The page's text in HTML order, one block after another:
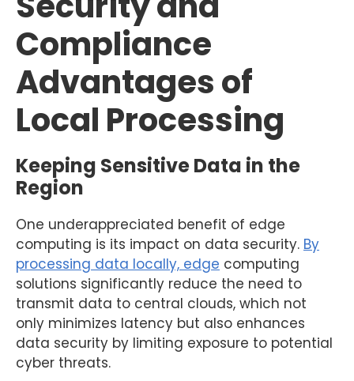
Compliance
Advantages of
Local Processing
Keeping Sensitive Data in the
Region
One underappreciated benefit of edge
computing is its impact on data security. By
processing data locally, edge computing
solutions significantly reduce the need to
transmit data to central clouds, which not
only minimizes latency but also enhances
data security by limiting exposure to potential
cyber threats.